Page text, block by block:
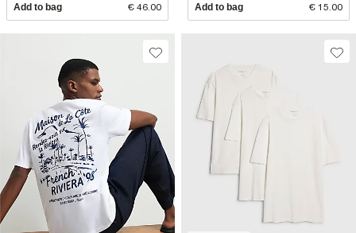
Add to bag € 46.00 Add to bag € 15.00